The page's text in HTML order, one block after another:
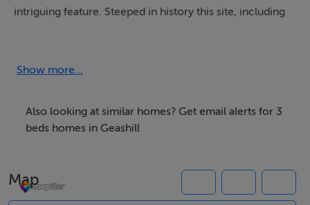
intriguing feature. Steeped in history this site, including
guest house, built c.1870 and burned c.1922, with
extension having carriage arch opening to façade is
grounds. Pitched modern tiled roof with rendered
chimneystacks. Roughly dressed random coursed
Show more...
Also looking at similar homes? Get email alerts for 3
beds homes in Geashill
Map